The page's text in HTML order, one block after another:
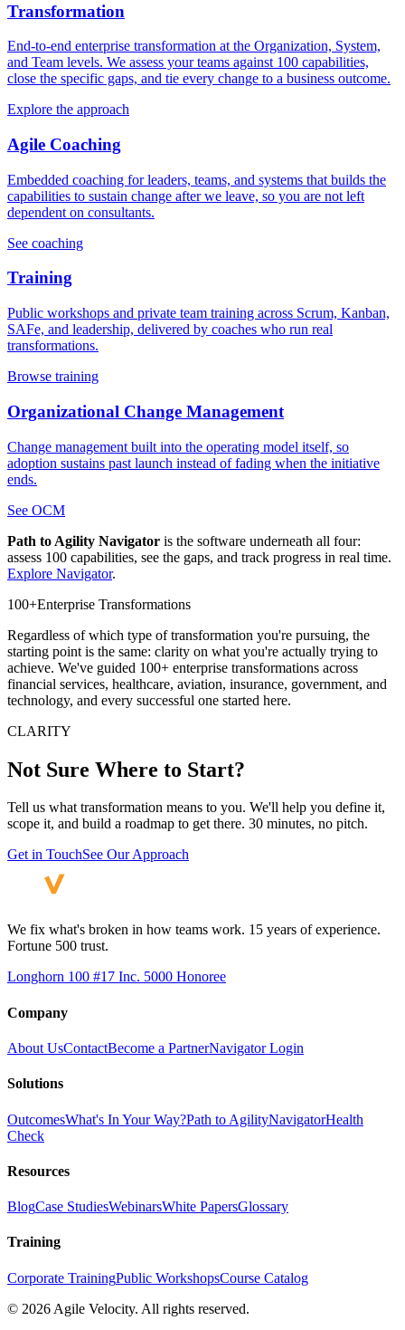
Transformation
End-to-end enterprise transformation at the Organization, System,
and Team levels. We assess your teams against 100 capabilities,
close the specific gaps, and tie every change to a business outcome.
Explore the approach
Agile Coaching
Embedded coaching for leaders, teams, and systems that builds the
capabilities to sustain change after we leave, so you are not left
dependent on consultants.
See coaching
Training
Public workshops and private team training across Scrum, Kanban,
SAFe, and leadership, delivered by coaches who run real
transformations.
Browse training
Organizational Change Management
Change management built into the operating model itself, so
adoption sustains past launch instead of fading when the initiative
ends.
See OCM
Path to Agility Navigator is the software underneath all four:
assess 100 capabilities, see the gaps, and track progress in real time.
Explore Navigator.
100+Enterprise Transformations
Regardless of which type of transformation you're pursuing, the
starting point is the same: clarity on what you're actually trying to
achieve. We've guided 100+ enterprise transformations across
financial services, healthcare, aviation, insurance, government, and
technology, and every successful one started here.
CLARITY
Not Sure Where to Start?
Tell us what transformation means to you. We'll help you define it,
scope it, and build a roadmap to get there. 30 minutes, no pitch.
Get in TouchSee Our Approach
We fix what's broken in how teams work. 15 years of experience.
Fortune 500 trust.
Longhorn 100 #17 Inc. 5000 Honoree
Company
About UsContactBecome a PartnerNavigator Login
Solutions
OutcomesWhat's In Your Way?Path to AgilityNavigatorHealth
Check
Resources
BlogCase StudiesWebinarsWhite PapersGlossary
Training
Corporate TrainingPublic WorkshopsCourse Catalog
© 2026 Agile Velocity. All rights reserved.